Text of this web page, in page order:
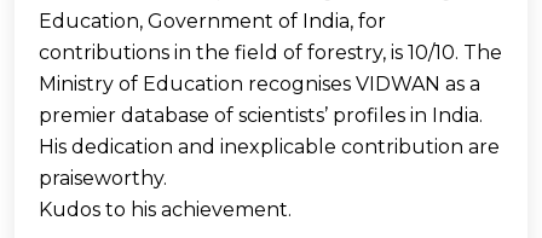
Education, Government of India, for
contributions in the field of forestry, is 10/10. The
Ministry of Education recognises VIDWAN as a
premier database of scientists’ profiles in India.
His dedication and inexplicable contribution are
praiseworthy.
Kudos to his achievement.